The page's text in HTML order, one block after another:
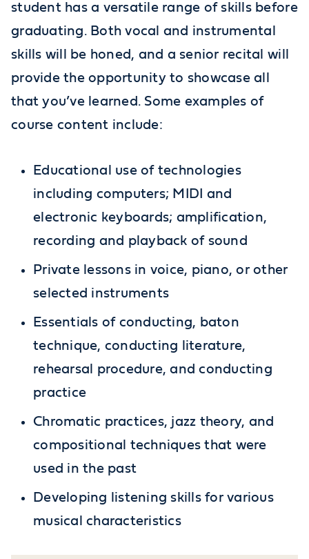
student has a versatile range of skills before
graduating. Both vocal and instrumental
skills will be honed, and a senior recital will
provide the opportunity to showcase all
that you’ve learned. Some examples of
course content include:
Educational use of technologies
including computers; MIDI and
electronic keyboards; amplification,
recording and playback of sound
Private lessons in voice, piano, or other
selected instruments
Essentials of conducting, baton
technique, conducting literature,
rehearsal procedure, and conducting
practice
Chromatic practices, jazz theory, and
compositional techniques that were
used in the past
Developing listening skills for various
musical characteristics